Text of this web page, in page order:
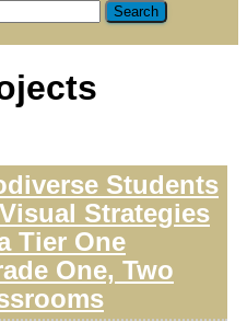
Students
Strategies
Tier One
One, Two